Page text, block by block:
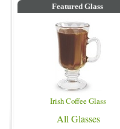
Featured Glass
Irish Coffee Glass
All Glasses